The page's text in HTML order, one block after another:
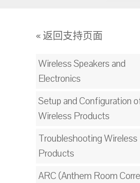
« 返回支持页面
Wireless Speakers and
Electronics
Setup and Configuration
Wireless Products
Troubleshooting Wireless
Products
ARC (Anthem Room